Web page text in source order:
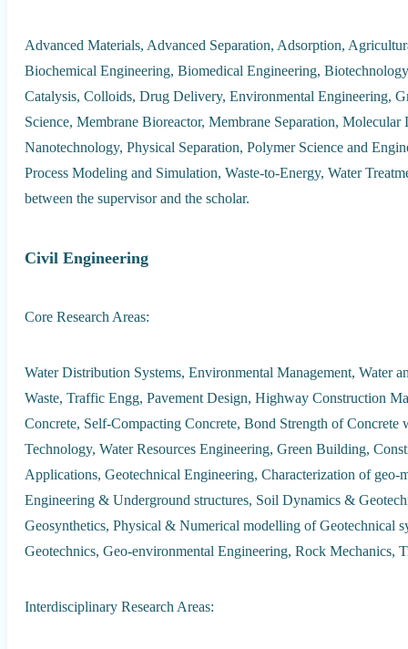
Advanced Materials, Advanced Separation, Adsorption,
Biochemical Engineering, Biomedical Engineering,
Catalysis, Colloids, Drug Delivery, Environmental Engineering,
Science, Membrane Bioreactor, Membrane Separation,
Nanotechnology, Physical Separation, Polymer Science and
Process Modeling and Simulation, Waste-to-Energy, Water
between the supervisor and the scholar.
Civil Engineering
Core Research Areas:
Water Distribution Systems, Environmental Management, Water
Waste, Traffic Engg, Pavement Design, Highway Construction
Concrete, Self-Compacting Concrete, Bond Strength of
Technology, Water Resources Engineering, Green Building,
Applications, Geotechnical Engineering, Characterization of
Engineering & Underground structures, Soil Dynamics &
Geosynthetics, Physical & Numerical modelling of Geotechnical
Geotechnics, Geo-environmental Engineering, Rock Mechanics,
Interdisciplinary Research Areas: